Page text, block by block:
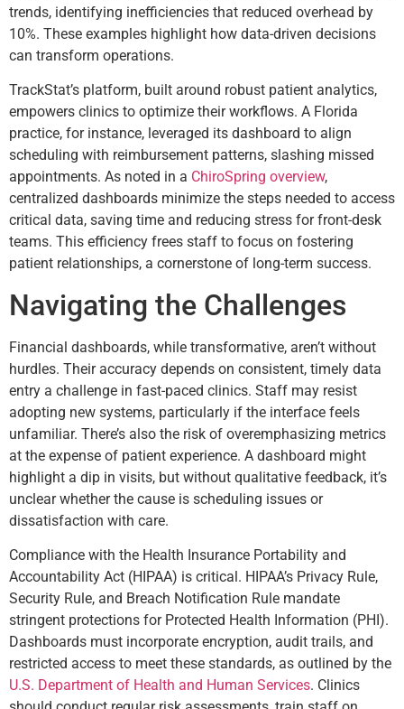
trends, identifying inefficiencies that reduced overhead by
10%. These examples highlight how data-driven decisions
can transform operations.
TrackStat’s platform, built around robust patient analytics,
empowers clinics to optimize their workflows. A Florida
practice, for instance, leveraged its dashboard to align
scheduling with reimbursement patterns, slashing missed
appointments. As noted in a ChiroSpring overview,
centralized dashboards minimize the steps needed to access
critical data, saving time and reducing stress for front-desk
teams. This efficiency frees staff to focus on fostering
patient relationships, a cornerstone of long-term success.
Navigating the Challenges
Financial dashboards, while transformative, aren’t without
hurdles. Their accuracy depends on consistent, timely data
entry a challenge in fast-paced clinics. Staff may resist
adopting new systems, particularly if the interface feels
unfamiliar. There’s also the risk of overemphasizing metrics
at the expense of patient experience. A dashboard might
highlight a dip in visits, but without qualitative feedback, it’s
unclear whether the cause is scheduling issues or
dissatisfaction with care.
Compliance with the Health Insurance Portability and
Accountability Act (HIPAA) is critical. HIPAA’s Privacy Rule,
Security Rule, and Breach Notification Rule mandate
stringent protections for Protected Health Information (PHI).
Dashboards must incorporate encryption, audit trails, and
restricted access to meet these standards, as outlined by the
U.S. Department of Health and Human Services. Clinics